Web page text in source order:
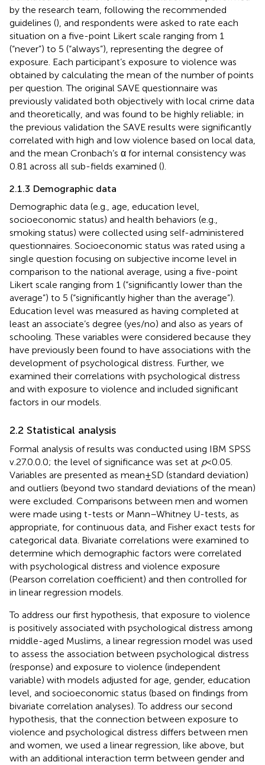
by the research team, following the recommended
guidelines (), and respondents were asked to rate each
situation on a five-point Likert scale ranging from 1
(“never”) to 5 (“always”), representing the degree of
exposure. Each participant’s exposure to violence was
obtained by calculating the mean of the number of points
per question. The original SAVE questionnaire was
previously validated both objectively with local crime data
and theoretically, and was found to be highly reliable; in
the previous validation the SAVE results were significantly
correlated with high and low violence based on local data,
and the mean Cronbach’s α for internal consistency was
0.81 across all sub-fields examined ().
2.1.3 Demographic data
Demographic data (e.g., age, education level,
socioeconomic status) and health behaviors (e.g.,
smoking status) were collected using self-administered
questionnaires. Socioeconomic status was rated using a
single question focusing on subjective income level in
comparison to the national average, using a five-point
Likert scale ranging from 1 (“significantly lower than the
average”) to 5 (“significantly higher than the average”).
Education level was measured as having completed at
least an associate’s degree (yes/no) and also as years of
schooling. These variables were considered because they
have previously been found to have associations with the
development of psychological distress. Further, we
examined their correlations with psychological distress
and with exposure to violence and included significant
factors in our models.
2.2 Statistical analysis
Formal analysis of results was conducted using IBM SPSS
v.27.0.0.0; the level of significance was set at p< 0.05.
Variables are presented as mean ± SD (standard deviation)
and outliers (beyond two standard deviations of the mean)
were excluded. Comparisons between men and women
were made using t-tests or Mann–Whitney U-tests, as
appropriate, for continuous data, and Fisher exact tests for
categorical data. Bivariate correlations were examined to
determine which demographic factors were correlated
with psychological distress and violence exposure
(Pearson correlation coefficient) and then controlled for
in linear regression models.
To address our first hypothesis, that exposure to violence
is positively associated with psychological distress among
middle-aged Muslims, a linear regression model was used
to assess the association between psychological distress
(response) and exposure to violence (independent
variable) with models adjusted for age, gender, education
level, and socioeconomic status (based on findings from
bivariate correlation analyses). To address our second
hypothesis, that the connection between exposure to
violence and psychological distress differs between men
and women, we used a linear regression, like above, but
with an additional interaction term between gender and